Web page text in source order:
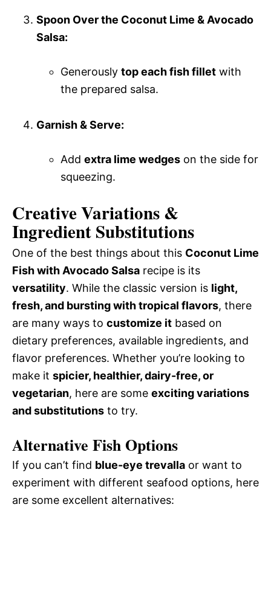
Spoon Over the Coconut Lime & Avocado
Salsa:
Generously top each fish fillet with
the prepared salsa.
Garnish & Serve:
Add extra lime wedges on the side for
squeezing.
Creative Variations &
Ingredient Substitutions
One of the best things about this Coconut Lime
Fish with Avocado Salsa recipe is its
versatility. While the classic version is light,
fresh, and bursting with tropical flavors, there
are many ways to customize it based on
dietary preferences, available ingredients, and
flavor preferences. Whether you’re looking to
make it spicier, healthier, dairy-free, or
vegetarian, here are some exciting variations
and substitutions to try.
Alternative Fish Options
If you can’t find blue-eye trevalla or want to
experiment with different seafood options, here
are some excellent alternatives: